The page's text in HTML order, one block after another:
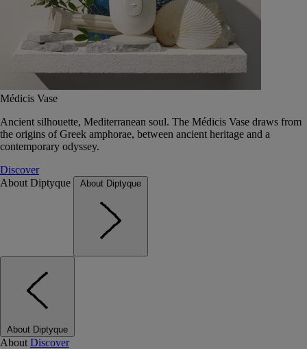
Médicis Vase
Ancient silhouette, Mediterranean soul. The Médicis Vase draws from
the origins of Greek amphorae, between ancient heritage and a
contemporary odyssey.
Discover
About Diptyque
About Diptyque
About Diptyque
About Discover